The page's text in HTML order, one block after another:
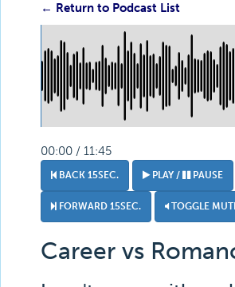
← Return to Podcast List
00:00 / 11:45
BACK 15SEC. PLAY / PAUSE
FORWARD 15SEC. TOGGLE
Career vs